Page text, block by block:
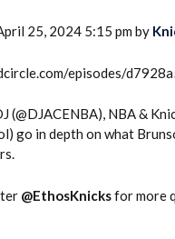
25, 2024 5:15 pm by
episodes/
(@DJACENBA), NBA &
go in depth on what
@EthosKnicksfor more